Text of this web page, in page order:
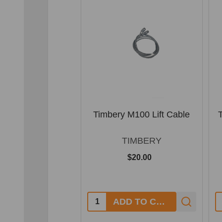
Timbery M100 Lift Cable
TIMBERY
$20.00
Quantity: ADD TO CART